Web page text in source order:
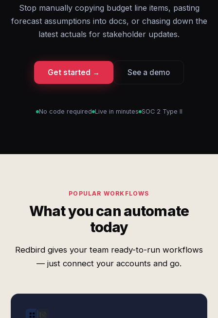
Stop manually copying budget line items, pasting
forecast assumptions into docs, or chasing down the
latest actuals for stakeholder updates.
Get started → See a demo
No code required Live in minutes SOC 2 Type II
POPULAR WORKFLOWS
What you can automate
today
Redbird gives your team ready-to-run workflows
— just connect your accounts and go.